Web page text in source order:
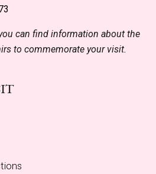
can find information about the
to commemorate your visit.